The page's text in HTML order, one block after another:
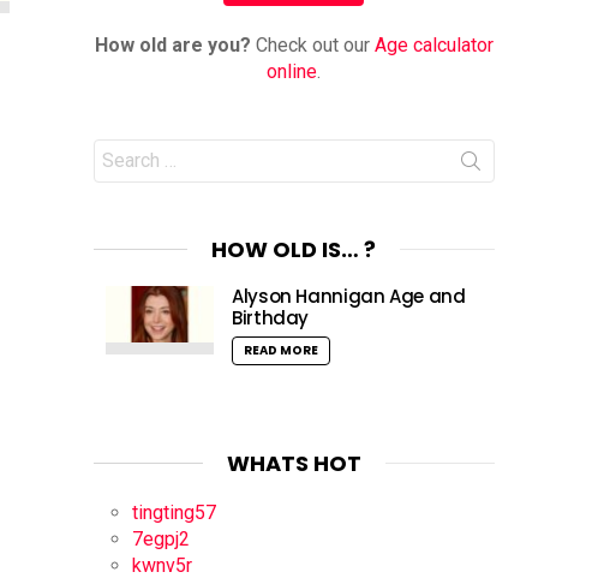
How old are you? Check out our Age calculator
online
Search
for:
HOW OLD IS… ?
Alyson Hannigan Age and
Birthday
READ MORE
WHATS HOT
tingting57
7egpj2
kwnv5r